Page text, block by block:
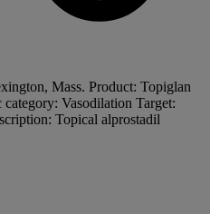
Mass. Product: Topiglan
Vasodilation Target:
Topical alprostadil